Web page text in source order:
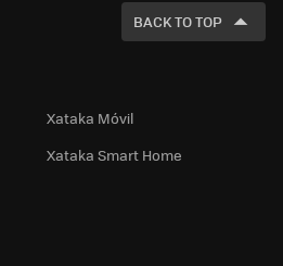
FOR
BACK TO TOP
Xataka Móvil
Xataka Smart Home